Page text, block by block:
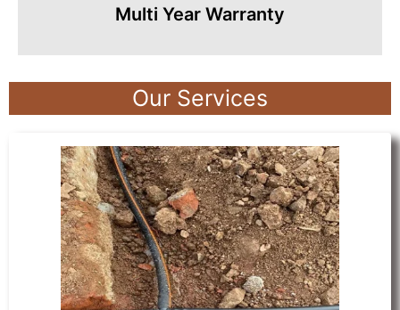
Multi Year Warranty
Our Services